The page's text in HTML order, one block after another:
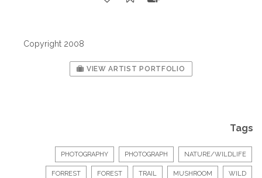
Copyright 2008
VIEW ARTIST PORTFOLIO
Tags
PHOTOGRAPHY PHOTOGRAPH NATURE/WILDLIFE
FORREST FOREST TRAIL MUSHROOM WILD